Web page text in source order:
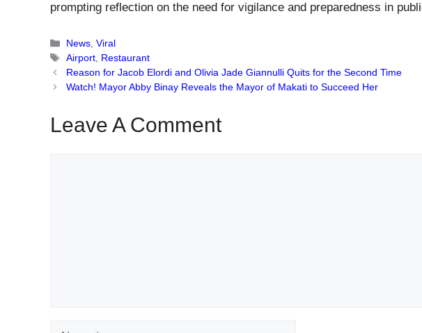
prompting reflection on the need for vigilance and preparedness in
Categories
News,Viral
Tags
Airport, Restaurant
Reason for Jacob Elordi and Olivia Jade Giannulli Quits for the Second Time
Watch! Mayor Abby Binay Reveals the Mayor of Makati to Succeed Her
Leave A Comment